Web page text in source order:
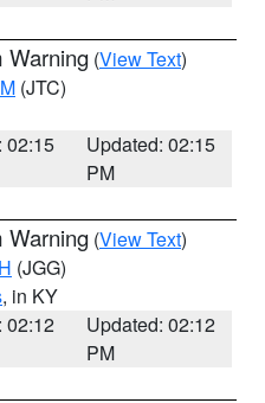
Warning (View Text)
(JTC)
02:15
Updated: 02:15
PM
Warning (View Text)
(JGG)
, in KY
02:12
Updated: 02:12
PM